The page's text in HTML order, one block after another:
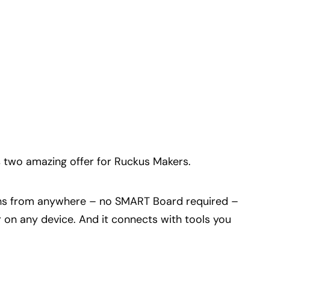
amazing offer for Ruckus Makers.
from anywhere – no SMART Board required –
any device. And it connects with tools you